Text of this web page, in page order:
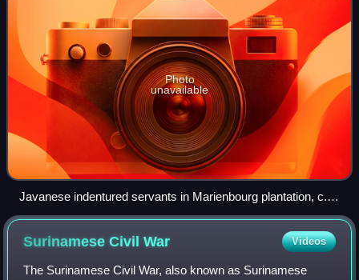
Photo
unavailable
Javanese indentured servants in Marienbourg plantation, c.
1930
Surinamese CivilWar Videos
The Surinamese Civil War, also known as Surinamese